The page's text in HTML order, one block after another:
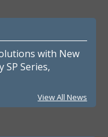
with New
SP Series,
View All News